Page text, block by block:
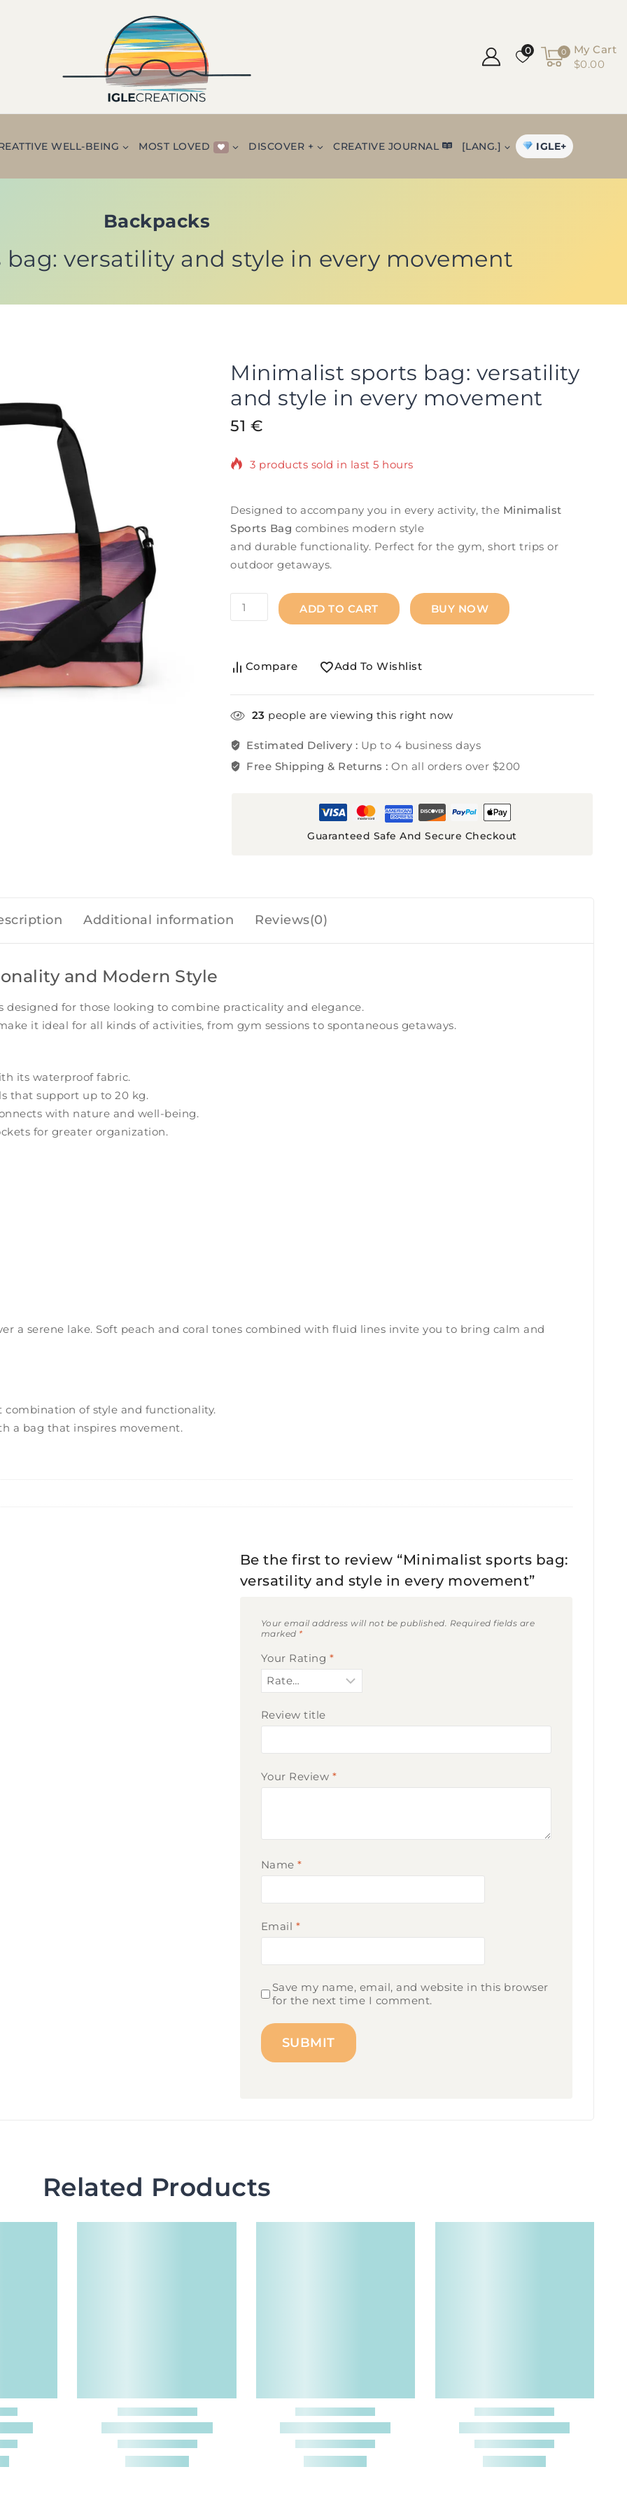
0 0
My Cart
$0.00
WELL-BEING MOST LOVED DISCOVER + CREATIVE JOURNAL [LANG.] IGLE+
Backpacks
versatility and style in every movement
Minimalist sports bag: versatility
and style in every movement
51 €
3 products sold in last 5 hours
Designed to accompany you in every activity, the Minimalist
Sports Bag combines modern style
and durable functionality. Perfect for the gym, short trips or
outdoor getaways.
ADD TO CART BUY NOW
Compare Add To Wishlist
23 people are viewing this right now
Estimated Delivery : Up to 4 business days
Free Shipping & Returns :On all orders over $200
Guaranteed Safe And Secure Checkout
Additional information Reviews(0)
and Modern Style
for those looking to combine practicality and elegance.
it ideal for all kinds of activities, from gym sessions to spontaneous getaways.
its waterproof fabric.
that support up to 20 kg.
with nature and well-being.
for greater organization.
a serene lake. Soft peach and coral tones combined with fluid lines invite you to bring calm and
of style and functionality.
a bag that inspires movement.
Be the first to review “Minimalist sports bag:
versatility and style in every movement”
Your email address will not be published. Required fields are
marked *
Your Rating *
Review title
Your Review *
Name*
Email *
Save my name, email, and website in this browser
for the next time I comment.
Related Products